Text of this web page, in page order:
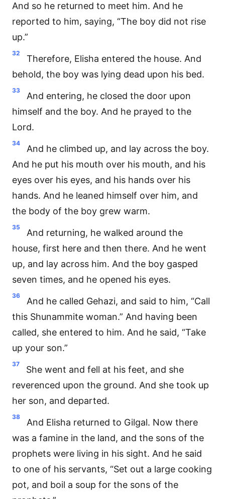
And so he returned to meet him. And he
reported to him, saying, “The boy did not rise
up.”
32
Therefore, Elisha entered the house. And
behold, the boy was lying dead upon his bed.
33
And entering, he closed the door upon
himself and the boy. And he prayed to the
Lord.
34
And he climbed up, and lay across the boy.
And he put his mouth over his mouth, and his
eyes over his eyes, and his hands over his
hands. And he leaned himself over him, and
the body of the boy grew warm.
35
And returning, he walked around the
house, first here and then there. And he went
up, and lay across him. And the boy gasped
seven times, and he opened his eyes.
36
And he called Gehazi, and said to him, “Call
this Shunammite woman.” And having been
called, she entered to him. And he said, “Take
up your son.”
37
She went and fell at his feet, and she
reverenced upon the ground. And she took up
her son, and departed.
38
And Elisha returned to Gilgal. Now there
was a famine in the land, and the sons of the
prophets were living in his sight. And he said
to one of his servants, “Set out a large cooking
pot, and boil a soup for the sons of the